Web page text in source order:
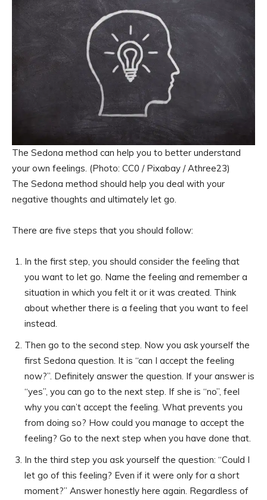
The Sedona method can help you to better understand
your own feelings. (Photo: CC0 / Pixabay / Athree23)
The Sedona method should help you deal with your
negative thoughts and ultimately let go.
There are five steps that you should follow:
In the first step, you should consider the feeling that
you want to let go. Name the feeling and remember a
situation in which you felt it or it was created. Think
about whether there is a feeling that you want to feel
instead.
Then go to the second step. Now you ask yourself the
first Sedona question. It is “can I accept the feeling
now?”. Definitely answer the question. If your answer is
“yes”, you can go to the next step. If she is “no”, feel
why you can’t accept the feeling. What prevents you
from doing so? How could you manage to accept the
feeling? Go to the next step when you have done that.
In the third step you ask yourself the question: “Could I
let go of this feeling? Even if it were only for a short
moment?” Answer honestly here again. Regardless of